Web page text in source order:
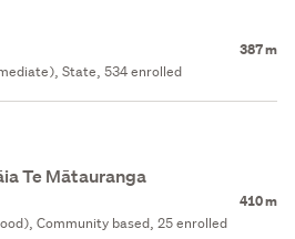
387 m
State, 534 enrolled
Te Mātauranga
410 m
Community based, 25 enrolled